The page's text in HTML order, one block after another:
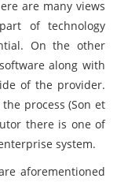
are many views
of technology
On the other
along with
of the provider.
process (Son et
there is one of
system.
aforementioned